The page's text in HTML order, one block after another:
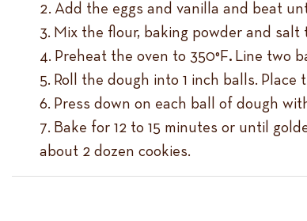
Add the eggs and vanilla and beat
Mix the flour, baking powder and
Preheat the oven to 350°F. Line two
Roll the dough into 1 inch balls.
Press down on each ball of dough
Bake for 12 to 15 minutes or until
about 2 dozen cookies.